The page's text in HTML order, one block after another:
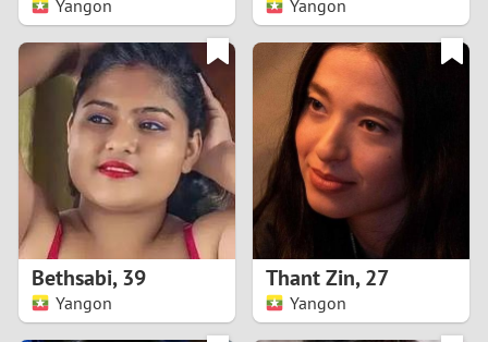
8
2
Yangon Yangon
Bethsabi,39
Yangon
Thant Zin,27
Yangon